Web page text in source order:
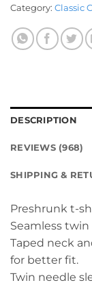
Category: Classic
DESCRIPTION
REVIEWS (968)
SHIPPING &
Preshrunk t-
Seamless twin
Taped neck
for better fit.
Twin needle